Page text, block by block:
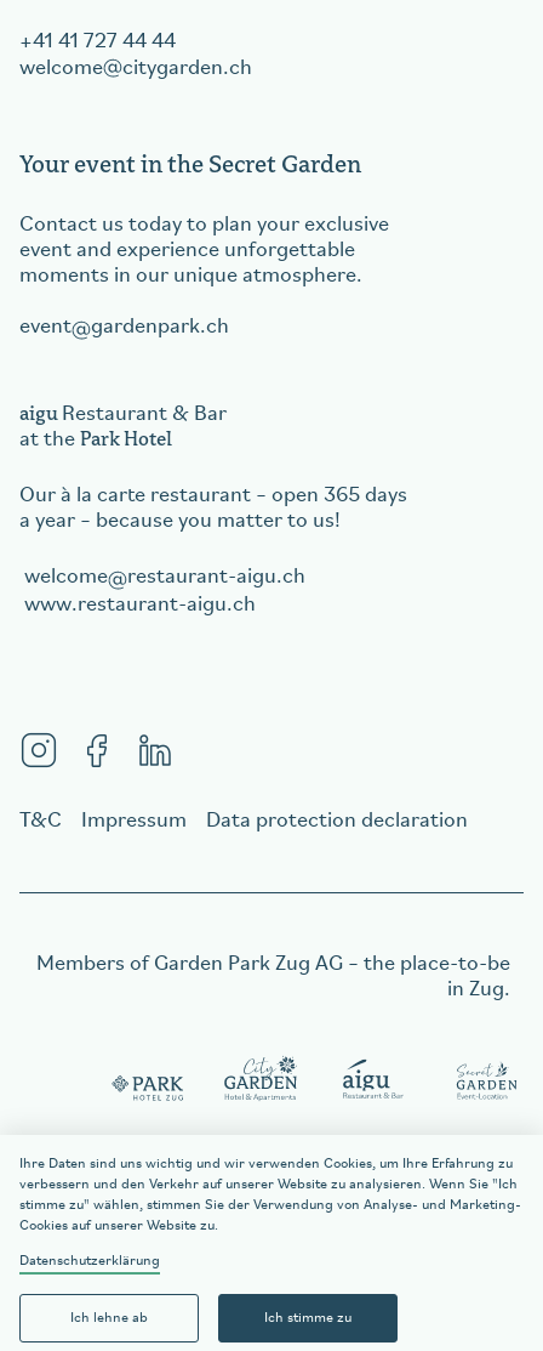
welcome citygarden.ch
Contact
Ihre Daten sind uns wichtig und wir verwenden Cookies, um Ihre Erfahrung zu
verbessern und den Verkehr auf unserer Website zu analysieren. Wenn Sie "Ich
stimme zu" wählen, stimmen Sie der Verwendung von Analyse- und Marketing-
Cookies auf unserer Website zu.
Datenschutzerklärung
Ich lehne ab Ich stimme zu
+41 41 727 44 44
welcome
citygarden.ch
Your event in the Secret Garden
Contact us today to plan your exclusive
event and experience unforgettable
moments in our unique atmosphere.
event gardenpark.ch
aigu Restaurant & Bar
at the Park Hotel
Our à la carte restaurant – open 365 days
a year – because you matter to us!
welcome
restaurant-aigu.ch
www.restaurant-aigu.ch
T&C Impressum Data protection declaration
Members of Garden Park Zug AG– the place-to-be
in Zug.